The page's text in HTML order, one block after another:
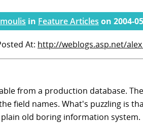
in Feature Articles on 2004-
At: http://weblogs.asp.net/
from a production database.
field names. What's puzzling is
plain old boring information system.